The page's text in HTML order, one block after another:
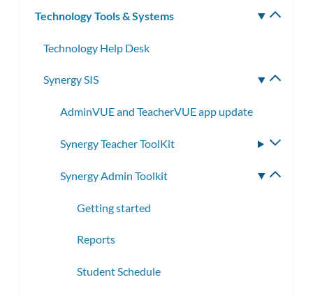
Technology Tools & Systems
Technology Help Desk
Synergy SIS
AdminVUE and TeacherVUE app update
Synergy Teacher ToolKit
Synergy Admin Toolkit
Getting started
Reports
Student Schedule